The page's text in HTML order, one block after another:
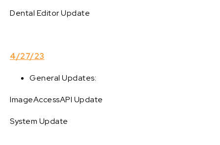
Dental Editor Update
4/27/23
General Updates:
ImageAccessAPI Update
System Update